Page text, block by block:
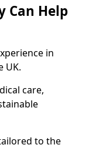
Can Help
in
UK.
care,
to the